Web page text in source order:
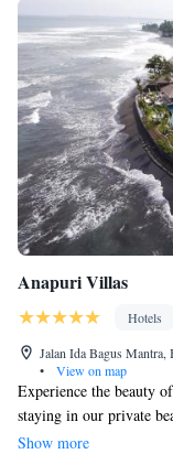
Anapuri Villas
Hotels
Jalan Ida Bagus Mantra,
•
View on map
Experience the beauty
staying in our private
Ketewel just 18 km
Show more